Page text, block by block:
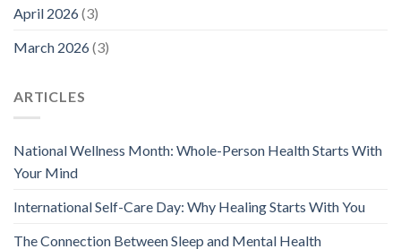
April 2026(3)
March 2026(3)
ARTICLES
National Wellness Month: Whole-Person Health Starts With
Your Mind
International Self-Care Day: Why Healing Starts With You
The Connection Between Sleep and Mental Health